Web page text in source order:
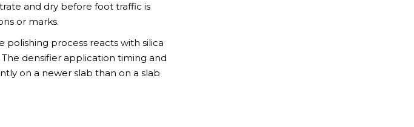
and dry before foot traffic is
or marks.
process reacts with silica
densifier application timing and
on a newer slab than on a slab